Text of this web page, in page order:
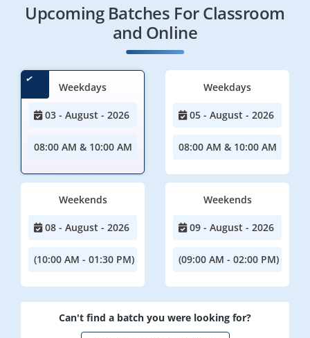
Upcoming Batches For Classroom
and Online
Weekdays
03 - August - 2026
08:00 AM & 10:00 AM
Weekdays
05 - August - 2026
08:00 AM & 10:00 AM
Weekends
08 - August - 2026
(10:00 AM - 01:30 PM)
Weekends
09 - August - 2026
(09:00 AM - 02:00 PM)
Can't find a batch you were looking for?